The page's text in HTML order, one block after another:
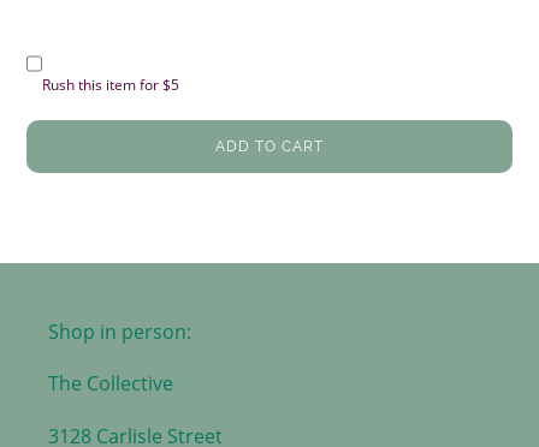
Rush this item for $5
ADD TO CART
Shop in person:
The Collective
3128 Carlisle Street